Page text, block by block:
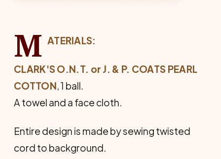
M ATERIALS:
CLARK'S O.N.T. or J. & P. COATS PEARL
COTTON, 1 ball.
A towel and a face cloth.
Entire design is made by sewing twisted
cord to background.